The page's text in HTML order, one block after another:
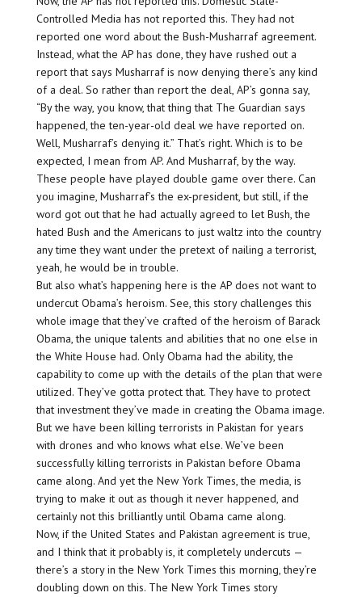
Controlled Media has not reported this. They had not
reported one word about the Bush-Musharraf agreement.
Instead, what the AP has done, they have rushed out a
report that says Musharraf is now denying there’s any kind
of a deal. So rather than report the deal, AP’s gonna say,
“By the way, you know, that thing that The Guardian says
happened, the ten-year-old deal we have reported on.
Well, Musharraf’s denying it.” That’s right. Which is to be
expected, I mean from AP. And Musharraf, by the way.
These people have played double game over there. Can
you imagine, Musharraf’s the ex-president, but still, if the
word got out that he had actually agreed to let Bush, the
hated Bush and the Americans to just waltz into the country
any time they want under the pretext of nailing a terrorist,
yeah, he would be in trouble.
But also what’s happening here is the AP does not want to
undercut Obama’s heroism. See, this story challenges this
whole image that they’ve crafted of the heroism of Barack
Obama, the unique talents and abilities that no one else in
the White House had. Only Obama had the ability, the
capability to come up with the details of the plan that were
utilized. They’ve gotta protect that. They have to protect
that investment they’ve made in creating the Obama image.
But we have been killing terrorists in Pakistan for years
with drones and who knows what else. We’ve been
successfully killing terrorists in Pakistan before Obama
came along. And yet the New York Times, the media, is
trying to make it out as though it never happened, and
certainly not this brilliantly until Obama came along.
Now, if the United States and Pakistan agreement is true,
and I think that it probably is, it completely undercuts —
there’s a story in the New York Times this morning, they’re
doubling down on this. The New York Times story